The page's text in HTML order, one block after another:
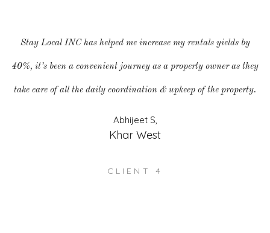
Stay Local INC has helped me increase my rentals yields by
40%, it’s been a convenient journey as a property owner as they
take care of all the daily coordination & upkeep of the property.
Abhijeet S,
Khar West
CLIENT 4